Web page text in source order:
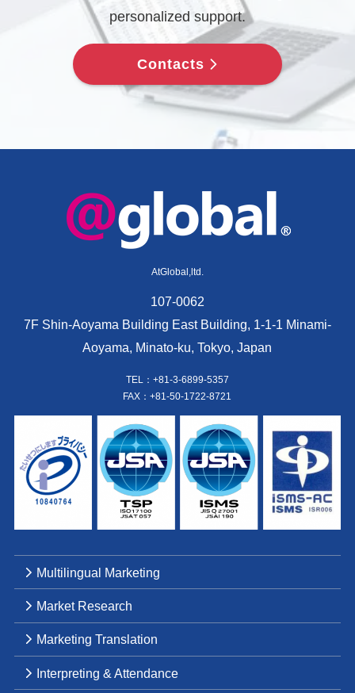
personalized support.
Contacts
AtGlobal,ltd.
107-0062
7F Shin-Aoyama Building East Building, 1-1-1 Minami-
Aoyama, Minato-ku, Tokyo, Japan
TEL：+81-3-6899-5357
FAX：+81-50-1722-8721
Multilingual Marketing
Market Research
Marketing Translation
Interpreting & Attendance